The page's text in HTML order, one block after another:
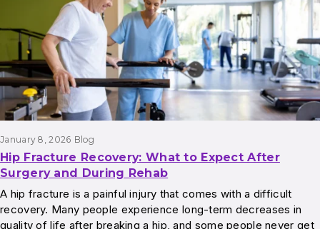
January 8, 2026 Blog
Hip Fracture Recovery: What to Expect After
Surgery and During Rehab
A hip fracture is a painful injury that comes with a difficult
recovery. Many people experience long-term decreases in
quality of life after breaking a hip, and some people never get